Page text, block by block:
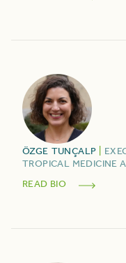
ÖZGE TUNÇALP
TROPICAL MEDICINE
READ BIO